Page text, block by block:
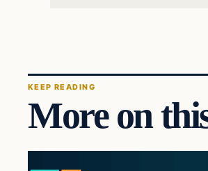
KEEP READING
More on